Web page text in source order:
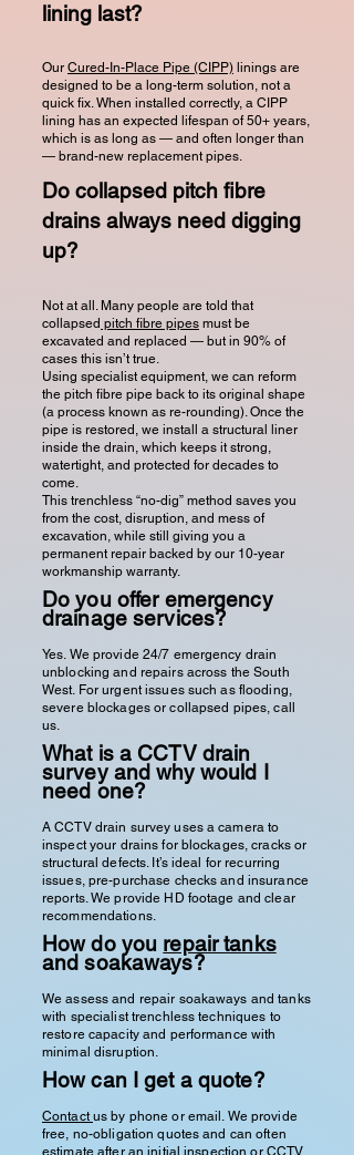
lining last?
Our Cured-In-Place Pipe (CIPP) linings are
designed to be a long-term solution, not a
quick fix. When installed correctly, a CIPP
lining has an expected lifespan of 50+ years,
which is as long as — and often longer than
— brand-new replacement pipes.
Do collapsed pitch fibre
drains always need digging
up?
Not at all. Many people are told that
collapsed pitch fibre pipes must be
excavated and replaced — but in 90% of
cases this isn’t true.
Using specialist equipment, we can reform
the pitch fibre pipe back to its original shape
(a process known as re-rounding). Once the
pipe is restored, we install a structural liner
inside the drain, which keeps it strong,
watertight, and protected for decades to
come.
This trenchless “no-dig” method saves you
from the cost, disruption, and mess of
excavation, while still giving you a
permanent repair backed by our 10-year
workmanship warranty.
Do you offer emergency
drainage services?
Yes. We provide 24/7 emergency drain
unblocking and repairs across the South
West. For urgent issues such as flooding,
severe blockages or collapsed pipes, call
us.
What is a CCTV drain
survey and why would I
need one?
A CCTV drain survey uses a camera to
inspect your drains for blockages, cracks or
structural defects. It’s ideal for recurring
issues, pre-purchase checks and insurance
reports. We provide HD footage and clear
recommendations.
How do you repair tanks
and soakaways?
We assess and repair soakaways and tanks
with specialist trenchless techniques to
restore capacity and performance with
minimal disruption.
How can I get a quote?
Contact us by phone or email. We provide
free, no-obligation quotes and can often
estimate after an initial inspection or CCTV